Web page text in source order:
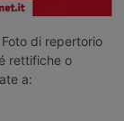
di repertorio
rettifiche o
a: